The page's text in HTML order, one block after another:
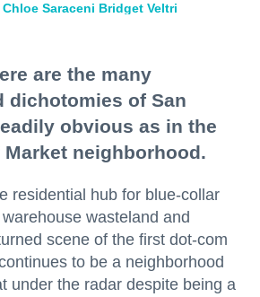
Chloe Saraceni Bridget Veltri
are the many
dichotomies of San
obvious as in the
neighborhood.
residential hub for blue-collar
wasteland and
scene of the first dot-com
to be a neighborhood
under the radar despite being a